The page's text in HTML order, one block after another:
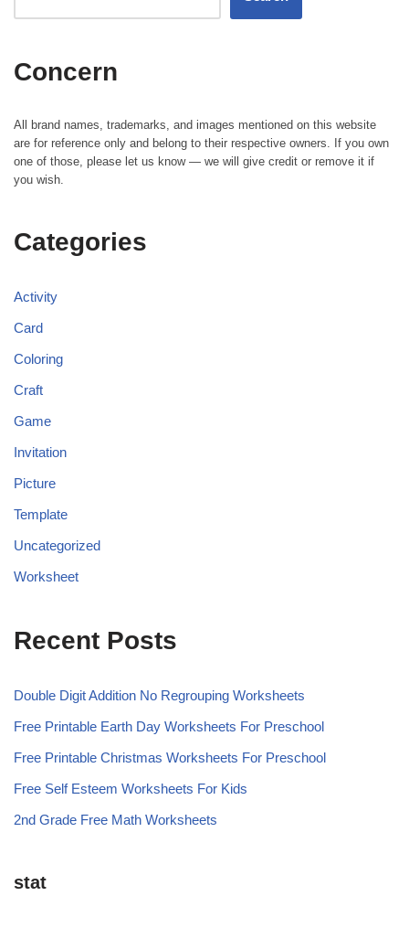
Concern
All brand names, trademarks, and images mentioned on this website
are for reference only and belong to their respective owners. If you own
one of those, please let us know — we will give credit or remove it if
you wish.
Categories
Activity
Card
Coloring
Craft
Game
Invitation
Picture
Template
Uncategorized
Worksheet
Recent Posts
Double Digit Addition No Regrouping Worksheets
Free Printable Earth Day Worksheets For Preschool
Free Printable Christmas Worksheets For Preschool
Free Self Esteem Worksheets For Kids
2nd Grade Free Math Worksheets
stat